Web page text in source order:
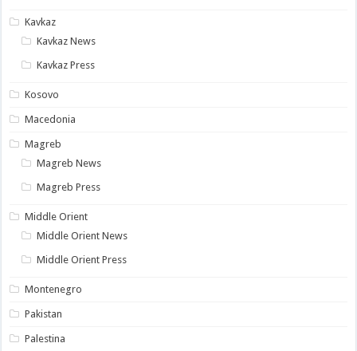
Kavkaz
Kavkaz News
Kavkaz Press
Kosovo
Macedonia
Magreb
Magreb News
Magreb Press
Middle Orient
Middle Orient News
Middle Orient Press
Montenegro
Pakistan
Palestina